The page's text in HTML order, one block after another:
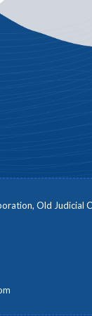
Old Judicial